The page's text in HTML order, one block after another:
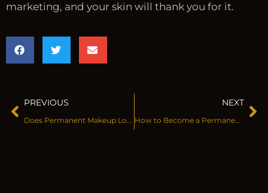
marketing, and your skin will thank you for it.
PREVIOUS
Does Permanent Makeup Look Natural?
NEXT
How to Become a Permanent Makeup Artist